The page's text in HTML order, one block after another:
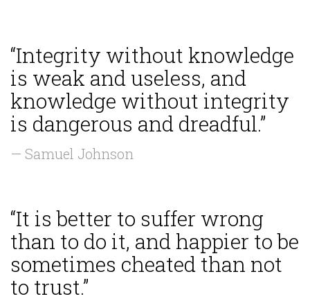
“Integrity without knowledge
is weak and useless, and
knowledge without integrity
is dangerous and dreadful.”
— Samuel Johnson
“It is better to suffer wrong
than to do it, and happier to be
sometimes cheated than not
to trust.”